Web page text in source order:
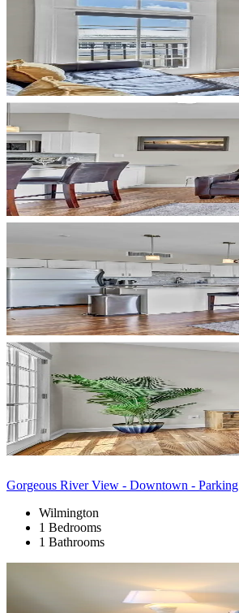
Gorgeous River View - Downtown - Parking
Wilmington
1 Bedrooms
1 Bathrooms